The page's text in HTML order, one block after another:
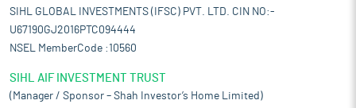
SIHL GLOBAL INVESTMENTS (IFSC) PVT. LTD. CIN NO:-
U67190GJ2016PTC094444
NSEL MemberCode :10560
SIHL AIF INVESTMENT TRUST
(Manager / Sponsor – Shah Investor’s Home Limited)